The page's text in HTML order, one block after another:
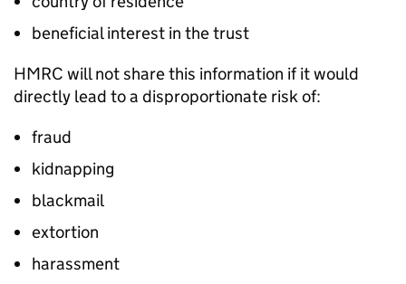
beneficial interest in the trust
HMRC will not share this information if it would
directly lead to a disproportionate risk of:
fraud
kidnapping
blackmail
extortion
harassment